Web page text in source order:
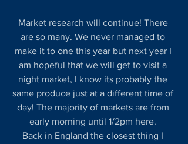
Market research will continue! There
are so many. We never managed to
make it to one this year but next year I
am hopeful that we will get to visit a
night market, I know its probably the
same produce just at a different time of
day! The majority of markets are from
early morning until 1/2pm here.
Back in England the closest thing I